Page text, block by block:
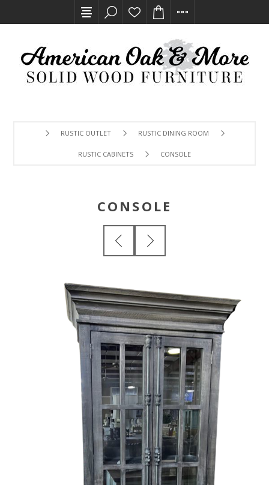
RUSTIC OUTLET RUSTIC DINING ROOM
RUSTIC CABINETS CONSOLE
CONSOLE